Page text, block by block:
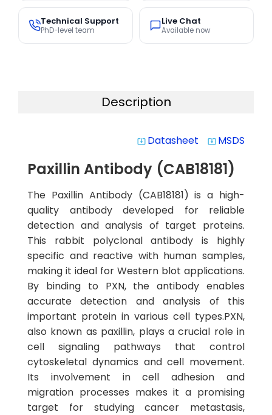
Technical Support
PhD-level team
Live Chat
Available now
Description
system_update_alt Datasheet system_update_alt MSDS
Paxillin Antibody (CAB18181)
The Paxillin Antibody (CAB18181) is a high-
quality antibody developed for reliable
detection and analysis of target proteins.
This rabbit polyclonal antibody is highly
specific and reactive with human samples,
making it ideal for Western blot applications.
By binding to PXN, the antibody enables
accurate detection and analysis of this
important protein in various cell types.PXN,
also known as paxillin, plays a crucial role in
cell signaling pathways that control
cytoskeletal dynamics and cell movement.
Its involvement in cell adhesion and
migration processes makes it a promising
target for studying cancer metastasis,